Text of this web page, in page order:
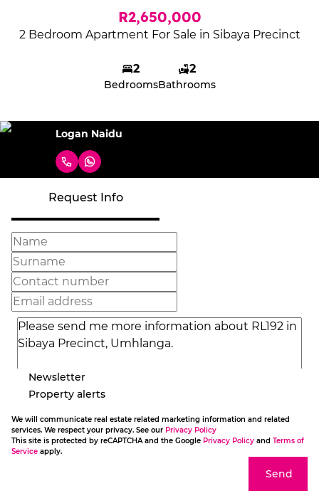
R2,650,000
2 Bedroom Apartment For Sale in Sibaya Precinct
2
Bedrooms
2
Bathrooms
Logan Naidu
Request Info
Newsletter
Property alerts
We will communicate real estate related marketing information and related
services. We respect your privacy. See our Privacy Policy
This site is protected by reCAPTCHA and the Google Privacy Policy and Terms of
Service apply.
Send